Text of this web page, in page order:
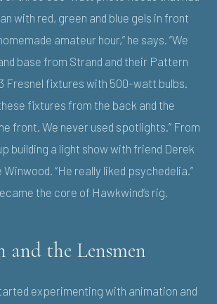
with red, green and blue gels in front
amateur hour,” he says. “We
base from Strand and their Pattern
Fresnel fixtures with 500-watt bulbs.
fixtures from the back and the
front. We never used spotlights.” From
building a light show with friend Derek
“He really liked psychedelia.”
the core of Hawkwind’s rig.
and the Lensmen
experimenting with animation and